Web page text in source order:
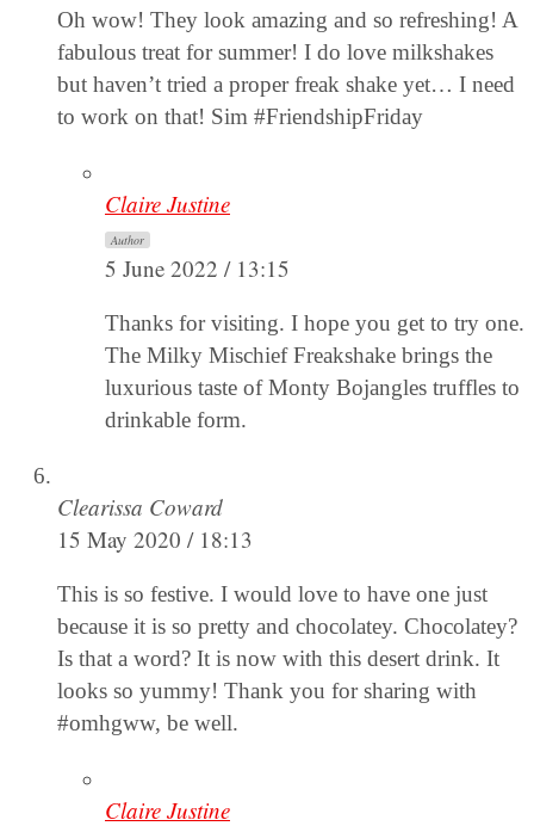
Oh wow! They look amazing and so refreshing! A
fabulous treat for summer! I do love milkshakes
but haven’t tried a proper freak shake yet… I need
to work on that! Sim #FriendshipFriday
Claire Justine
Author
5 June 2022 / 13:15
Thanks for visiting. I hope you get to try one.
The Milky Mischief Freakshake brings the
luxurious taste of Monty Bojangles truffles to
drinkable form.
Clearissa Coward
15 May 2020 / 18:13
This is so festive. I would love to have one just
because it is so pretty and chocolatey. Chocolatey?
Is that a word? It is now with this desert drink. It
looks so yummy! Thank you for sharing with
#omhgww, be well.
Claire Justine